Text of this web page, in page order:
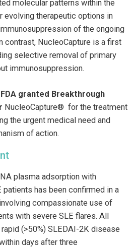
molecular patterns within the
evolving therapeutic options in
of the ongoing
contrast, NucleoCapture is a first
selective removal of primary
immunosuppression.
FDA granted Breakthrough
NucleoCapture® for the treatment
the urgent medical need and
of action.
plasma adsorption with
has been confirmed in a
compassionate use of
with severe SLE flares. All
(>50%) SLEDAI-2K disease
days after three